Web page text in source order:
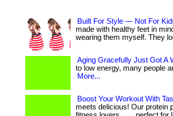
Built For Style — Not For
made with healthy feet in
wearing them myself. They
Aging Gracefully Just Got A
to low energy, many people
More...
Boost Your Workout With
meets delicious! Our protein